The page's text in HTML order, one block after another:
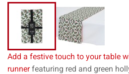
Add a festive touch to your table
runnerfeaturing red and green